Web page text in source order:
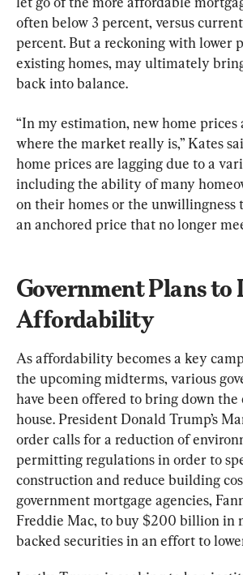
often below 3 percent, versus
percent. But a reckoning with lower
existing homes, may ultimately
back into balance.
“In my estimation, new home prices
where the market really is,” Kates
home prices are lagging due to a
including the ability of many
on their homes or the unwillingness
an anchored price that no longer
Government Plans to
Affordability
As affordability becomes a key
the upcoming midterms, various
have been offered to bring down the
house. President Donald Trump’s
order calls for a reduction of
permitting regulations in order to
construction and reduce building
government mortgage agencies,
Freddie Mac, to buy $200 billion in
backed securities in an effort to